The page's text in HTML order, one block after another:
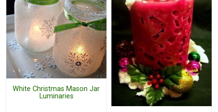
White Christmas Mason Jar
Luminaries